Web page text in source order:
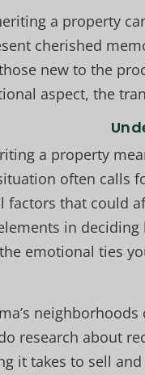
a property
cherished
new to the
aspect, the
a property
often calls
factors that could
in
emotional ties
research about
it takes to sell